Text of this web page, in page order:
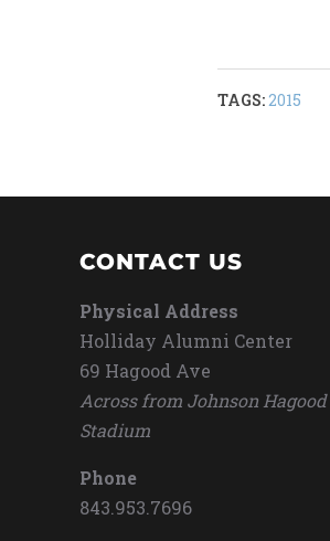
TAGS:2015
CONTACT US
Physical Address
Holliday Alumni Center
69 Hagood Ave
Across from Johnson Hagood
Stadium
Phone
843.953.7696